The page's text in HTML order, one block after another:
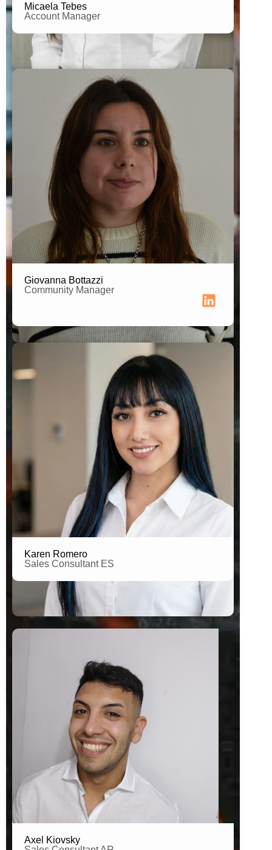
Micaela Tebes
Account Manager
Student of Social Communication
Digital Communication Technician
Giovanna Bottazzi
Community Manager
Brand Connector Spain
Karen Romero
Sales Consultant ES
Axel Kiovsky